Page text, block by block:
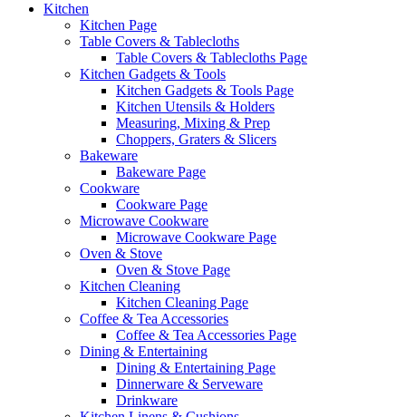
Kitchen
Kitchen Page
Table Covers & Tablecloths
Table Covers & Tablecloths Page
Kitchen Gadgets & Tools
Kitchen Gadgets & Tools Page
Kitchen Utensils & Holders
Measuring, Mixing & Prep
Choppers, Graters & Slicers
Bakeware
Bakeware Page
Cookware
Cookware Page
Microwave Cookware
Microwave Cookware Page
Oven & Stove
Oven & Stove Page
Kitchen Cleaning
Kitchen Cleaning Page
Coffee & Tea Accessories
Coffee & Tea Accessories Page
Dining & Entertaining
Dining & Entertaining Page
Dinnerware & Serveware
Drinkware